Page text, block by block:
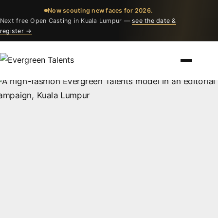
Now scouting new faces for 2026.
Next free Open Casting in Kuala Lumpur —see the date &
register →